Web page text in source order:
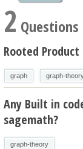
2 Questions
Rooted
graph graph-
Any Built in
sagemath?
graph-theory